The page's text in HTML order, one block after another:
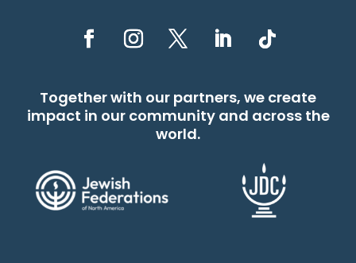
Together with our partners, we create
impact in our community and across the
world.